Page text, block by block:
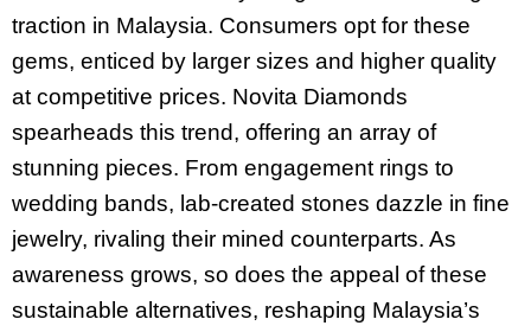
traction in Malaysia. Consumers opt for these
gems, enticed by larger sizes and higher quality
at competitive prices. Novita Diamonds
spearheads this trend, offering an array of
stunning pieces. From engagement rings to
wedding bands, lab-created stones dazzle in fine
jewelry, rivaling their mined counterparts. As
awareness grows, so does the appeal of these
sustainable alternatives, reshaping Malaysia’s